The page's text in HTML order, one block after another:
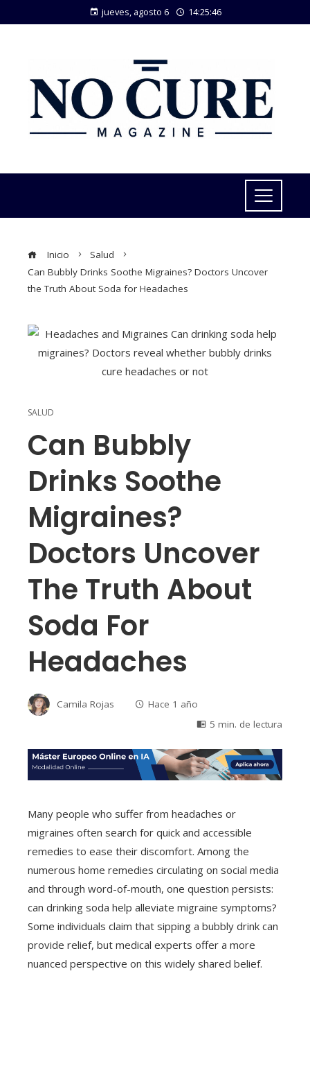
jueves, agosto 6 14:25:47
Inicio
Salud
Can Bubbly Drinks Soothe Migraines? Doctors Uncover
the Truth About Soda for Headaches
SALUD
Can Bubbly
Drinks Soothe
Migraines?
Doctors Uncover
The Truth About
Soda For
Headaches
Camila Rojas
Hace 1 año
5 min. de lectura
Many people who suffer from headaches or
migraines often search for quick and accessible
remedies to ease their discomfort. Among the
numerous home remedies circulating on social media
and through word-of-mouth, one question persists:
can drinking soda help alleviate migraine symptoms?
Some individuals claim that sipping a bubbly drink can
provide relief, but medical experts offer a more
nuanced perspective on this widely shared belief.